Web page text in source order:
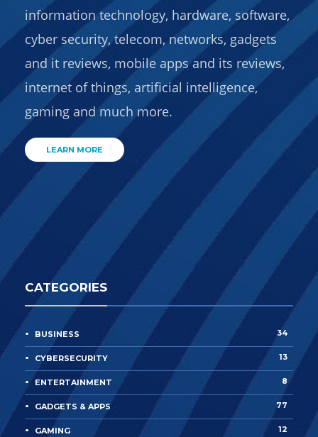
information technology, hardware, software,
cyber security, telecom, networks, gadgets
and it reviews, mobile apps and its reviews,
internet of things, artificial intelligence,
gaming and much more.
LEARN MORE
CATEGORIES
BUSINESS 34
CYBERSECURITY 13
ENTERTAINMENT 8
GADGETS & APPS 77
GAMING 12